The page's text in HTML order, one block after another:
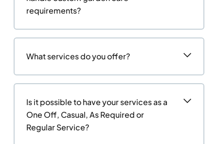
requirements?
What services do you offer?
Is it possible to have your services as a
One Off, Casual, As Required or
Regular Service?